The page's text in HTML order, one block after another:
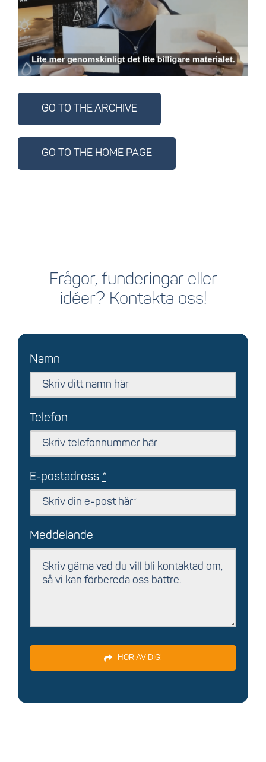
material with
confidence
GO TO THE ARCHIVE
GO TO THE HOME PAGE
Frågor, funderingar eller
idéer? Kontakta oss!
Namn
Telefon
E-postadress *
Meddelande
HÖR AV DIG!